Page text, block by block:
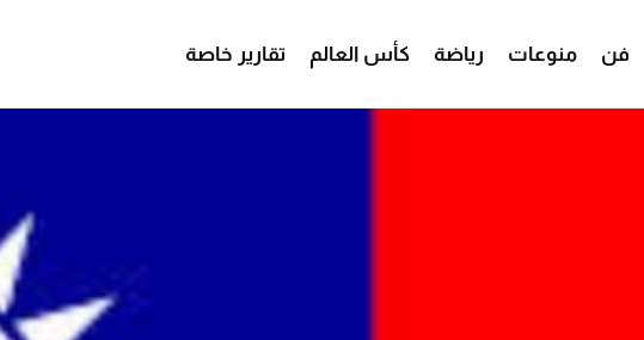
فن منوعات رياضة كأس العالم تقارير خاصة